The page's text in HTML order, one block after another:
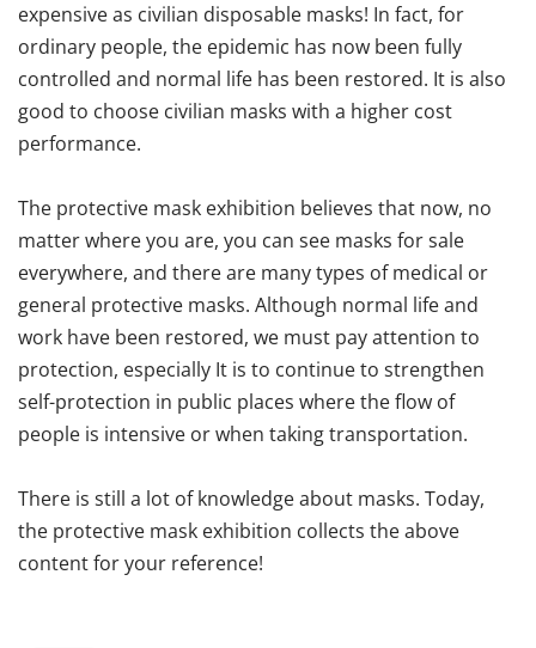
expensive as civilian disposable masks! In fact, for
ordinary people, the epidemic has now been fully
controlled and normal life has been restored. It is also
good to choose civilian masks with a higher cost
performance.
The protective mask exhibition believes that now, no
matter where you are, you can see masks for sale
everywhere, and there are many types of medical or
general protective masks. Although normal life and
work have been restored, we must pay attention to
protection, especially It is to continue to strengthen
self-protection in public places where the flow of
people is intensive or when taking transportation.
There is still a lot of knowledge about masks. Today,
the protective mask exhibition collects the above
content for your reference!